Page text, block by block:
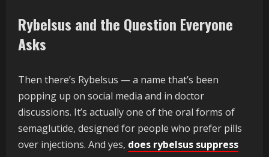
Rybelsus and the Question Everyone
Asks
Then there’s Rybelsus — a name that’s been
popping up on social media and in doctor
discussions. It’s actually one of the oral forms of
semaglutide, designed for people who prefer pills
over injections. And yes, does rybelsus suppress